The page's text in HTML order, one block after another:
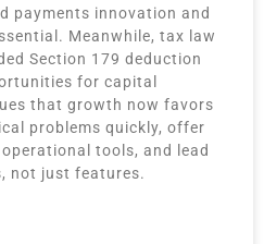
payments innovation and
Meanwhile, tax law
Section 179 deduction
for capital
that growth now favors
problems quickly, offer
tools, and lead
not just features.